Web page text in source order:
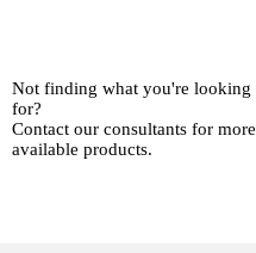
Not finding what you're looking
for?
Contact our consultants for more
available products.